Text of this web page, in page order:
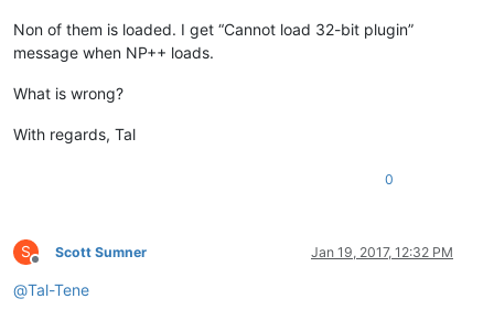
Non of them is loaded. I get “Cannot load 32-bit plugin”
message when NP++ loads.
What is wrong?
With regards, Tal
0
S
Offline
Scott Sumner Jan 19, 2017, 12:32 PM
@Tal-Tene